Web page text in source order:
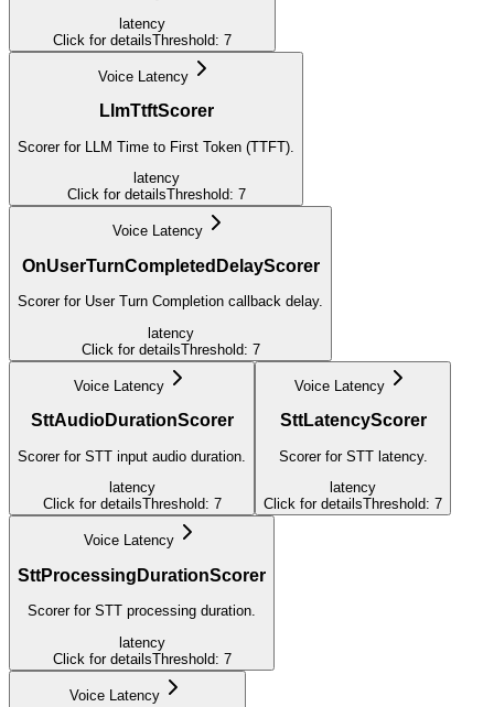
latency
Click for detailsThreshold: 7
Voice Latency
LlmTtftScorer
Scorer for LLM Time to First Token (TTFT).
latency
Click for detailsThreshold: 7
Voice Latency
OnUserTurnCompletedDelayScorer
Scorer for User Turn Completion callback delay.
latency
Click for detailsThreshold: 7
Voice Latency
SttAudioDurationScorer
Scorer for STT input audio duration.
latency
Click for detailsThreshold: 7
Voice Latency
SttLatencyScorer
Scorer for STT latency.
latency
Click for detailsThreshold: 7
Voice Latency
SttProcessingDurationScorer
Scorer for STT processing duration.
latency
Click for detailsThreshold: 7
Voice Latency